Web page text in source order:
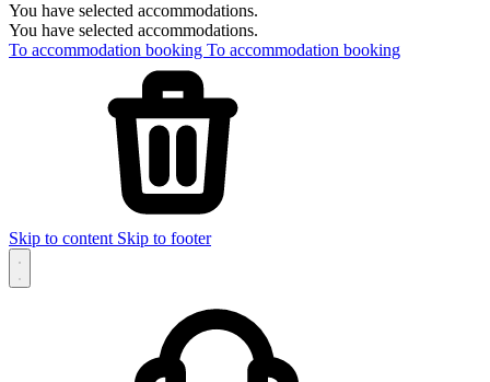
You have selected accommodations.
You have selected accommodations.
To accommodation booking To accommodation booking
Skip to content Skip to footer